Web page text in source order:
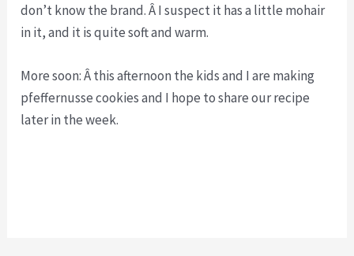
don’t know the brand. Â I suspect it has a little mohair
in it, and it is quite soft and warm.
More soon: Â this afternoon the kids and I are making
pfeffernusse cookies and I hope to share our recipe
later in the week.